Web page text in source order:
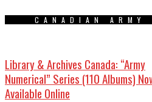
CANADIAN ARMY
Library & Archives Canada: “Army
Numerical” Series (110 Albums)
Available Online